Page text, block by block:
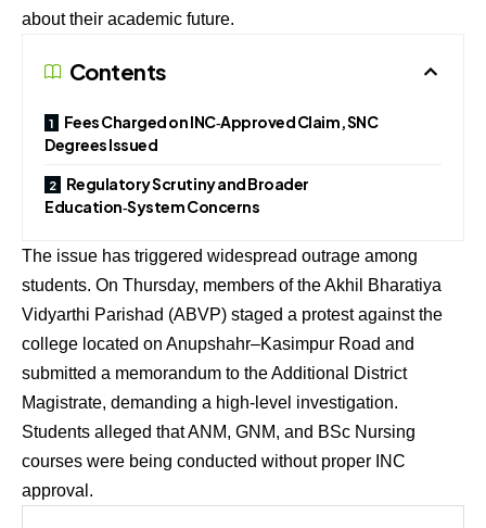
about their academic future.
Contents
Fees Charged on INC‑Approved Claim, SNC
Degrees Issued
Regulatory Scrutiny and Broader
Education‑System Concerns
The issue has triggered widespread outrage among
students. On Thursday, members of the Akhil Bharatiya
Vidyarthi Parishad (ABVP) staged a protest against the
college located on Anupshahr–Kasimpur Road and
submitted a memorandum to the Additional District
Magistrate, demanding a high-level investigation.
Students alleged that ANM, GNM, and BSc Nursing
courses were being conducted without proper INC
approval.